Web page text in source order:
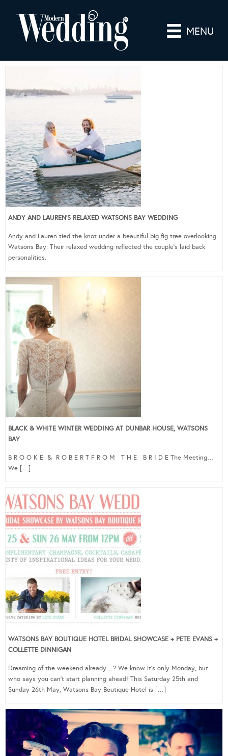
MENU
ANDY AND LAUREN’S RELAXED WATSONS BAY WEDDING
Andy and Lauren tied the knot under a beautiful big fig tree overlooking
Watsons Bay. Their relaxed wedding reflected the couple’s laid back
personalities.
BLACK & WHITE WINTER WEDDING AT DUNBAR HOUSE, WATSONS
BAY
B R O O K E & R O B E R T F R O M T H E B R I D E The Meeting…
We […]
WATSONS BAY BOUTIQUE HOTEL BRIDAL SHOWCASE + PETE EVANS +
COLLETTE DINNIGAN
Dreaming of the weekend already…? We know it’s only Monday, but
who says you can’t start planning ahead! This Saturday 25th and
Sunday 26th May, Watsons Bay Boutique Hotel is […]